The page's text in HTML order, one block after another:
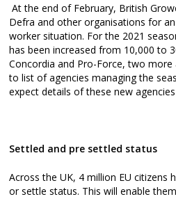
At the end of February, British
Defra and other organisations for
worker situation. For the 2021
has been increased from 10,000 to
Concordia and Pro-Force, two more
to list of agencies managing the
expect details of these new
Settled and pre settled status
Across the UK, 4 million EU citizens
or settle status. This will enable